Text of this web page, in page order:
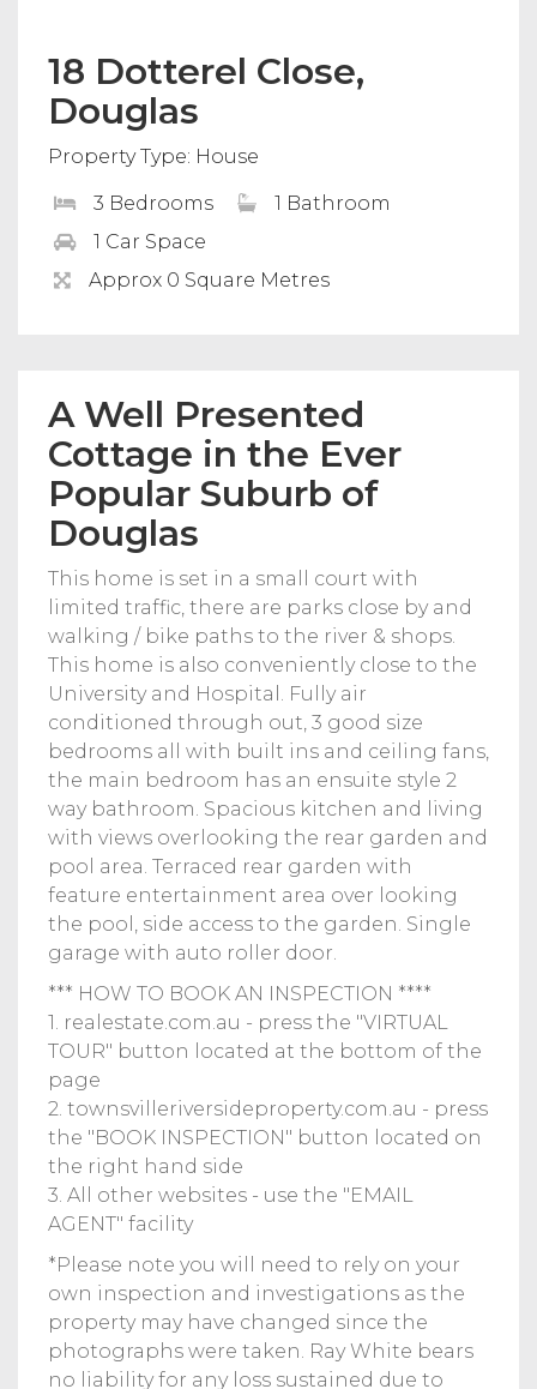
18 Dotterel Close,
Douglas
Property Type: House
3 Bedrooms
1 Bathroom
1 Car Space
Approx 0 Square Metres
A Well Presented
Cottage in the Ever
Popular Suburb of
Douglas
This home is set in a small court with
limited traffic, there are parks close by and
walking / bike paths to the river & shops.
This home is also conveniently close to the
University and Hospital. Fully air
conditioned through out, 3 good size
bedrooms all with built ins and ceiling fans,
the main bedroom has an ensuite style 2
way bathroom. Spacious kitchen and living
with views overlooking the rear garden and
pool area. Terraced rear garden with
feature entertainment area over looking
the pool, side access to the garden. Single
garage with auto roller door.
*** HOW TO BOOK AN INSPECTION ****
1. realestate.com.au - press the "VIRTUAL
TOUR" button located at the bottom of the
page
2. townsvilleriversideproperty.com.au - press
the "BOOK INSPECTION" button located on
the right hand side
3. All other websites - use the "EMAIL
AGENT" facility
*Please note you will need to rely on your
own inspection and investigations as the
property may have changed since the
photographs were taken. Ray White bears
no liability for any loss sustained due to